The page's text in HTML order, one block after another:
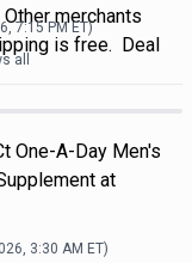
merchants
is free. Deal
7:15 PMET)
all
One-A-Day Men's
at
3:30 AM ET)